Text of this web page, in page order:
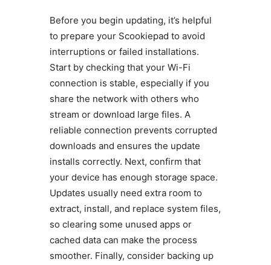
Before you begin updating, it’s helpful
to prepare your Scookiepad to avoid
interruptions or failed installations.
Start by checking that your Wi-Fi
connection is stable, especially if you
share the network with others who
stream or download large files. A
reliable connection prevents corrupted
downloads and ensures the update
installs correctly. Next, confirm that
your device has enough storage space.
Updates usually need extra room to
extract, install, and replace system files,
so clearing some unused apps or
cached data can make the process
smoother. Finally, consider backing up